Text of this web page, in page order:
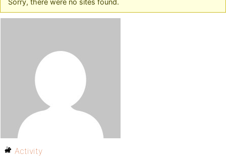
Sorry, there were no sites found.
Activity